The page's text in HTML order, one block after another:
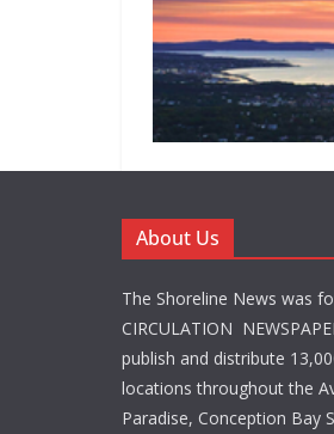
About Us
The Shoreline News was
CIRCULATION
publish and distribute
locations throughout the
Paradise, Conception Bay